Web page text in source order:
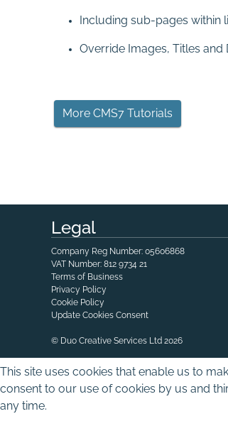
Including sub-pages within
Override Images, Titles and
More CMS7 Tutorials
Legal
Company Reg Number: 05606868
VAT Number: 812 9734 21
Terms of Business
Privacy Policy
Cookie Policy
Update Cookies Consent
© Duo Creative Services Ltd 2026
This site uses cookies that enable us to
consent to our use of cookies by us and
any time.